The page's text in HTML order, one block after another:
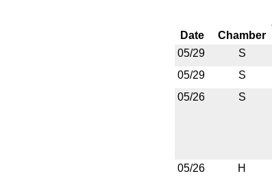
Date Chamber
05/29
S
05/29
S
05/26
S
05/26
H